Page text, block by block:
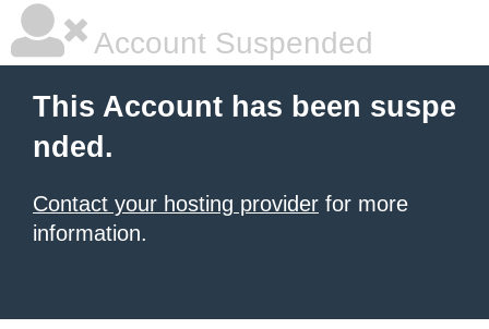
Account Suspended
This Account has been suspe
nded.
Contact your hosting provider for more
information.